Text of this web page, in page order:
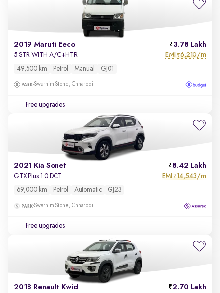
2019 Maruti Eeco 3.78 Lakh
5 STR WITH A/C+HTR EMI ₹6,210/m
49,500 km Petrol Manual GJ01
Swarnim Stone, Chharodi
Free upgrades
2021 Kia Sonet 8.42 Lakh
GTX Plus 1.0 DCT EMI ₹14,543/m
69,000 km Petrol Automatic GJ23
Swarnim Stone, Chharodi
Free upgrades
2018 Renault Kwid 2.70 Lakh